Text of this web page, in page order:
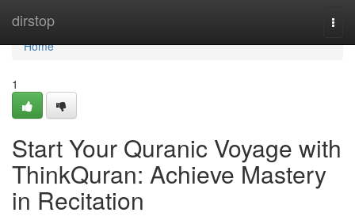
dirstop
Home
Home
1
Start Your Quranic Voyage with
ThinkQuran: Achieve Mastery
in Recitation